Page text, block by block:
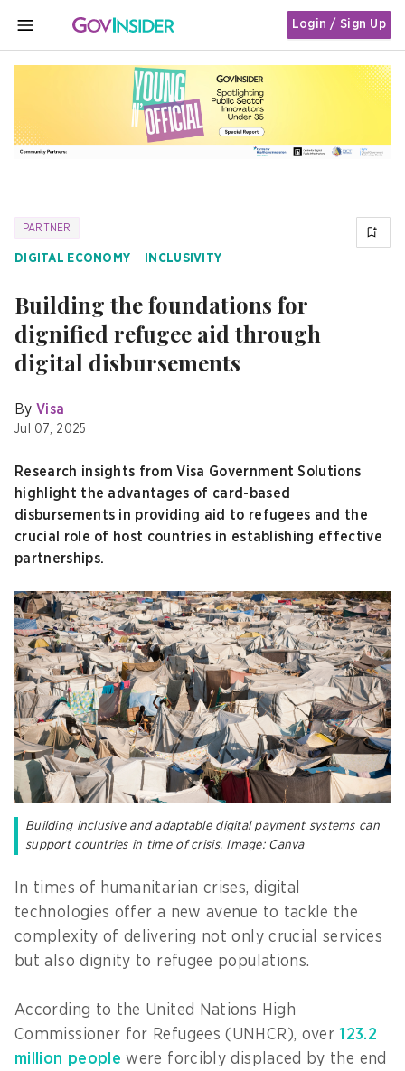
MENU
Login / Sign Up
PARTNER
DIGITAL ECONOMY INCLUSIVITY
Building the foundations for
dignified refugee aid through
digital disbursements
By Visa
Jul 07, 2025
Research insights from Visa Government Solutions
highlight the advantages of card-based
disbursements in providing aid to refugees and the
crucial role of host countries in establishing effective
partnerships.
Building inclusive and adaptable digital payment systems can
support countries in time of crisis. Image: Canva
In times of humanitarian crises, digital
technologies offer a new avenue to tackle the
complexity of delivering not only crucial services
but also dignity to refugee populations.
According to the United Nations High
Commissioner for Refugees (UNHCR), over123.2
million people were forcibly displaced by the end